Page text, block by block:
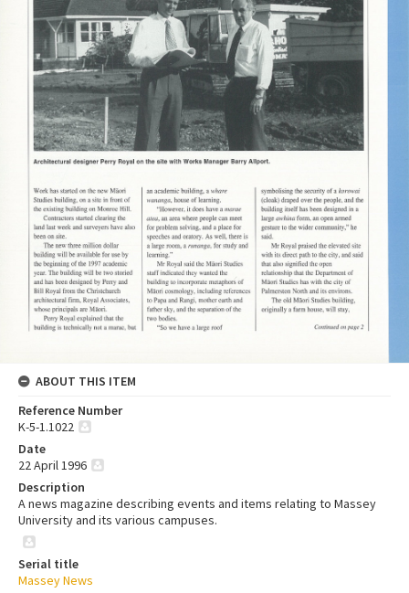
ABOUT THIS ITEM
Reference Number
K-5-1.1022
Date
22 April 1996
Description
A news magazine describing events and items relating to Massey
University and its various campuses.
Serial title
Massey News